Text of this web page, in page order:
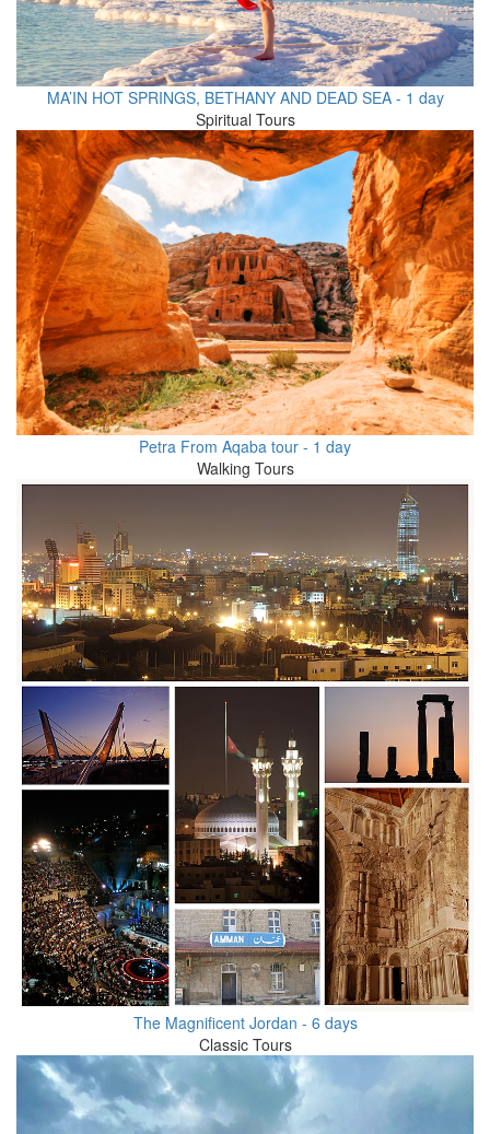
MA’IN HOT SPRINGS, BETHANY AND DEAD SEA - 1 day
Spiritual Tours
Petra From Aqaba tour - 1 day
Walking Tours
The Magnificent Jordan - 6 days
Classic Tours